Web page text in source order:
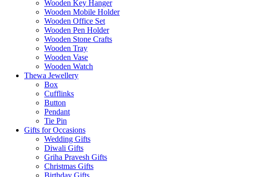
Wooden Key Hanger
Wooden Mobile Holder
Wooden Office Set
Wooden Pen Holder
Wooden Stone Crafts
Wooden Tray
Wooden Vase
Wooden Watch
Thewa Jewellery
Box
Cufflinks
Button
Pendant
Tie Pin
Gifts for Occasions
Wedding Gifts
Diwali Gifts
Griha Pravesh Gifts
Christmas Gifts
Birthday Gifts